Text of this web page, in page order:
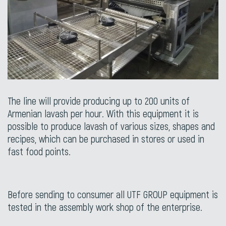
The line will provide producing up to 200 units of
Armenian lavash per hour. With this equipment it is
possible to produce lavash of various sizes, shapes and
recipes, which can be purchased in stores or used in
fast food points.
Before sending to consumer all UTF GROUP equipment is
tested in the assembly work shop of the enterprise.